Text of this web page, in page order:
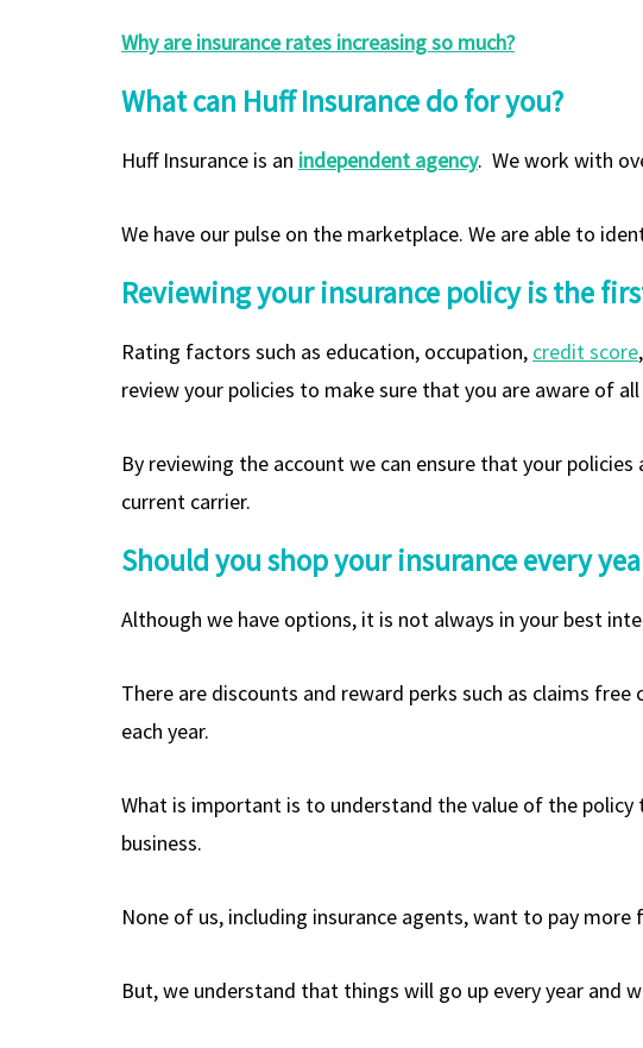
Why are insurance rates increasing so much?
What can Huff Insurance do for you?
Huff Insurance is an independent agency. We work with
We have our pulse on the marketplace. We are able to
Reviewing your insurance policy is the
Rating factors such as education, occupation, credit score
review your policies to make sure that you are aware of
By reviewing the account we can ensure that your
current carrier.
Should you shop your insurance every
Although we have options, it is not always in your best
There are discounts and reward perks such as claims
each year.
What is important is to understand the value of the
business.
None of us, including insurance agents, want to pay more
But, we understand that things will go up every year and